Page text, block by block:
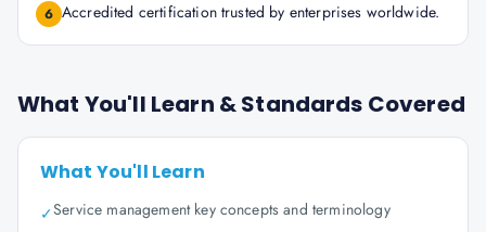
6 Accredited certification trusted by enterprises worldwide.
What You'll Learn & Standards Covered
What You'll Learn
✓Service management key concepts and terminology